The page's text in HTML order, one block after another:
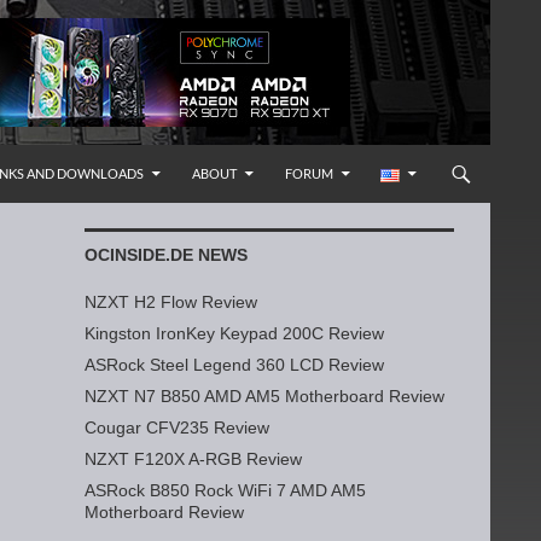
AND DOWNLOADS ABOUT FORUM
OCINSIDE.DE NEWS
NZXT H2 Flow Review
Kingston IronKey Keypad 200C Review
ASRock Steel Legend 360 LCD Review
NZXT N7 B850 AMD AM5 Motherboard Review
Cougar CFV235 Review
NZXT F120X A-RGB Review
ASRock B850 Rock WiFi 7 AMD AM5
Motherboard Review